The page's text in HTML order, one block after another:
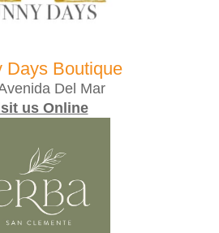
Days Boutique
Del Mar
us Online